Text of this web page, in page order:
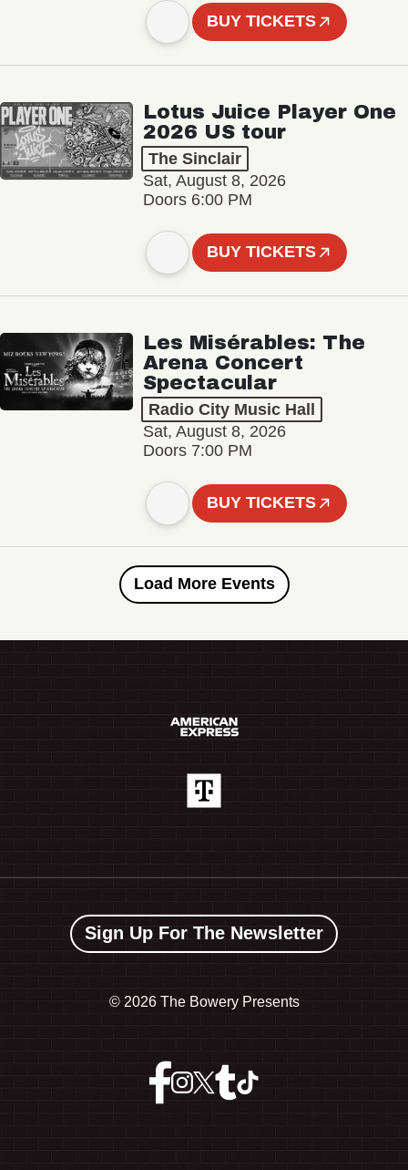
BUY TICKETS
Lotus Juice Player One
2026 US tour
The Sinclair
Sat, August 8, 2026
Doors 6:00 PM
BUY TICKETS
Les Misérables: The
Arena Concert
Spectacular
Radio City Music Hall
Sat, August 8, 2026
Doors 7:00 PM
BUY TICKETS
Load More Events
Sign Up For The Newsletter
© 2026 The Bowery Presents